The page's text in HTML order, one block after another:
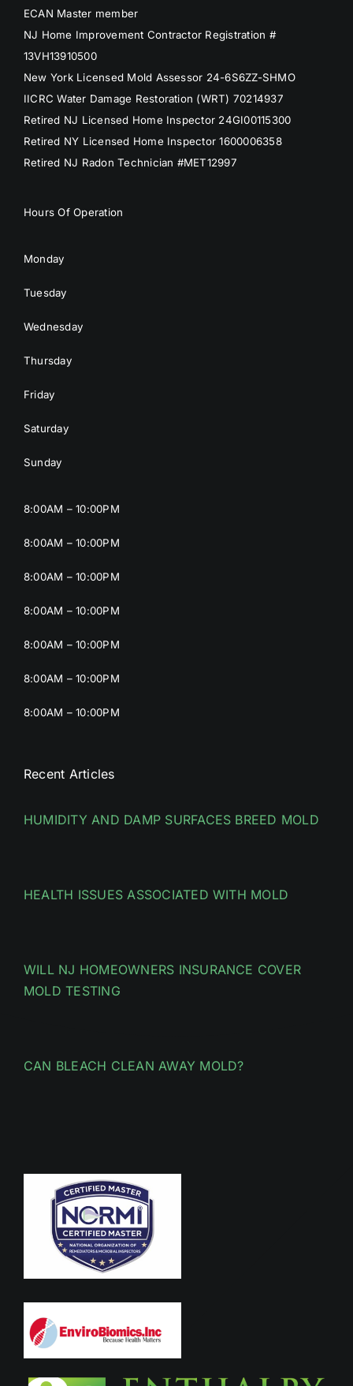
ECAN Master member
NJ Home Improvement Contractor Registration #
13VH13910500
New York Licensed Mold Assessor 24-6S6ZZ-SHMO
IICRC Water Damage Restoration (WRT) 70214937
Retired NJ Licensed Home Inspector 24GI00115300
Retired NY Licensed Home Inspector 1600006358
Retired NJ Radon Technician #MET12997
Hours Of Operation
Monday
Tuesday
Wednesday
Thursday
Friday
Saturday
Sunday
8:00AM – 10:00PM
8:00AM – 10:00PM
8:00AM – 10:00PM
8:00AM – 10:00PM
8:00AM – 10:00PM
8:00AM – 10:00PM
8:00AM – 10:00PM
Recent Articles
HUMIDITY AND DAMP SURFACES BREED MOLD
HEALTH ISSUES ASSOCIATED WITH MOLD
WILL NJ HOMEOWNERS INSURANCE COVER
MOLD TESTING
CAN BLEACH CLEAN AWAY MOLD?